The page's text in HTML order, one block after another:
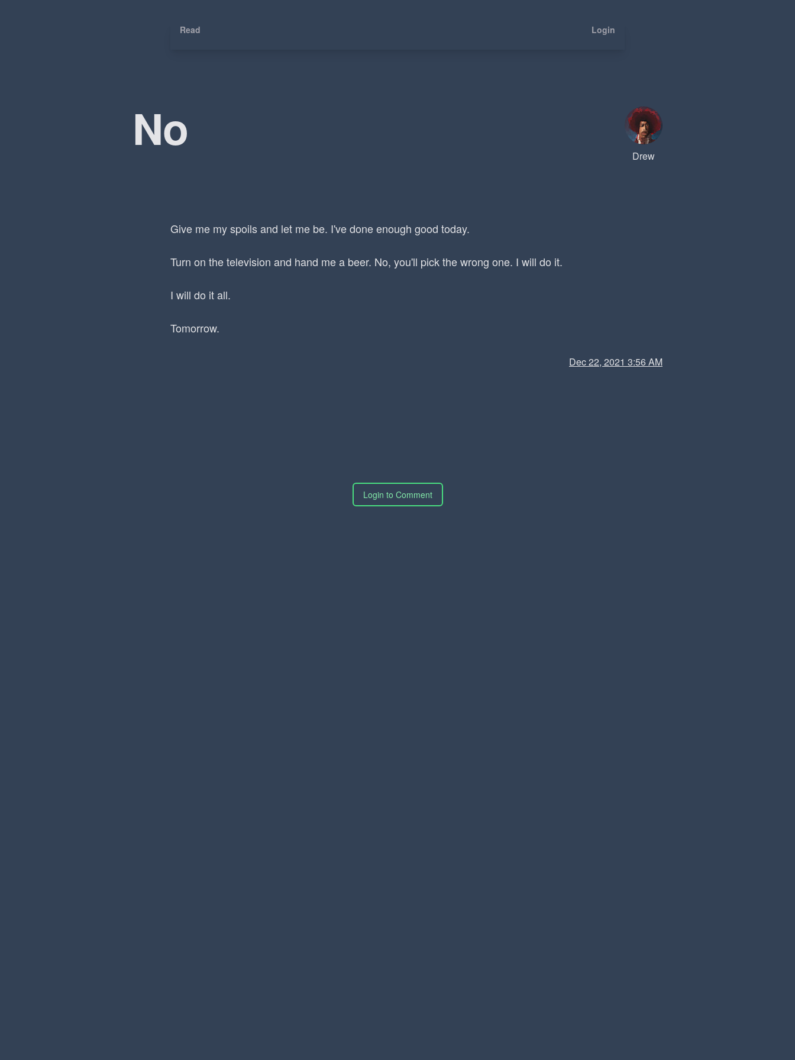
Read Login
No Drew
Give me my spoils and let me be. I've done enough good today.
Turn on the television and hand me a beer. No, you'll pick the wrong one. I will do it.
I will do it all.
Tomorrow.
Dec 22, 2021 3:56 AM
Login to Comment